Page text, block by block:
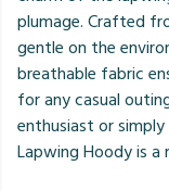
plumage. Crafted
gentle on the
breathable fabric
for any casual
enthusiast or
Lapwing Hoody is